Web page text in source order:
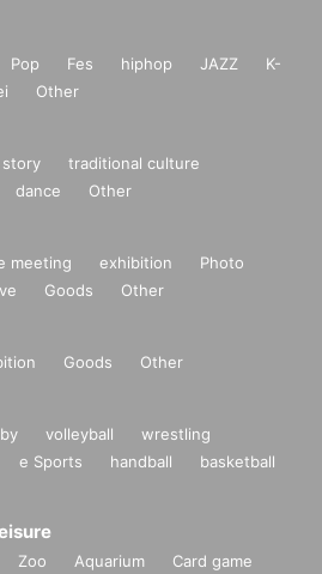
Pop Fes hiphop JAZZ
K-
Other
story
traditional culture
dance Other
meeting exhibition
Photo
Goods Other
Goods Other
volleyball
wrestling
e Sports handball
basketball
Zoo Aquarium
Card game